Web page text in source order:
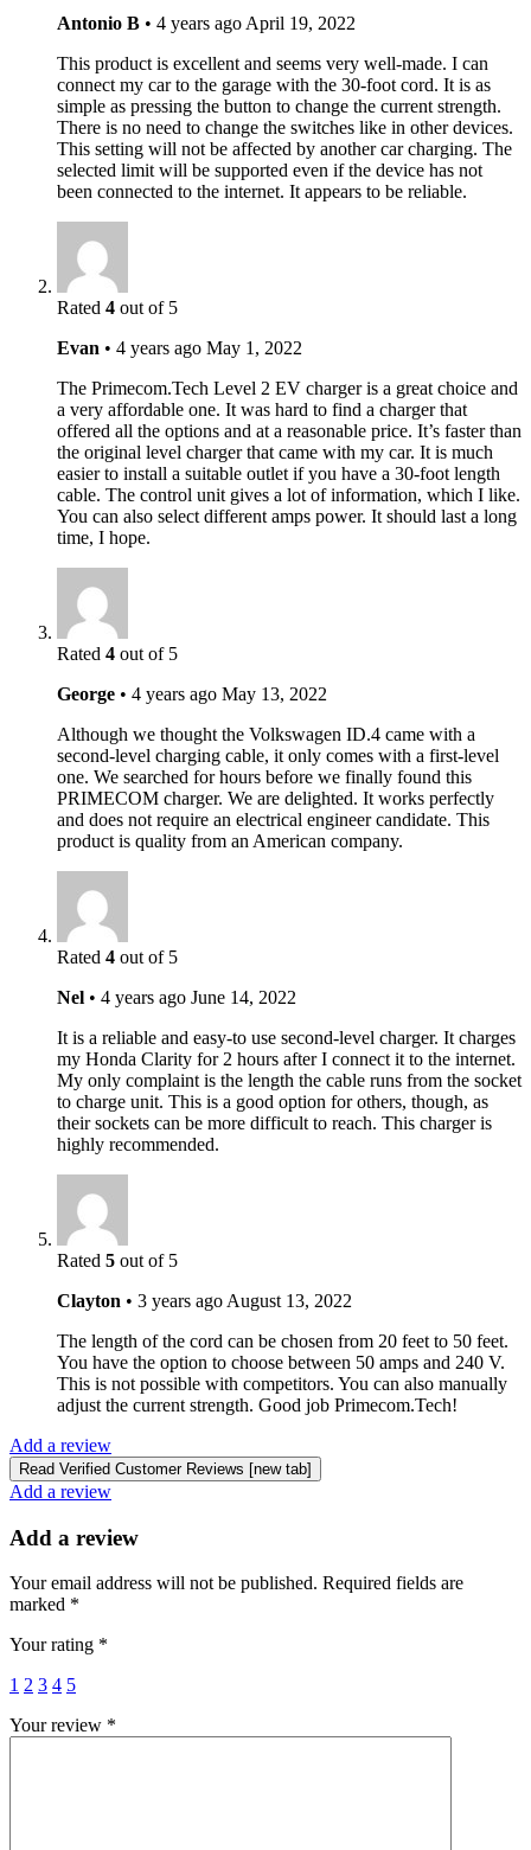
Antonio B • 4 years ago April 19, 2022
This product is excellent and seems very well-made. I can
connect my car to the garage with the 30-foot cord. It is as
simple as pressing the button to change the current strength.
There is no need to change the switches like in other devices.
This setting will not be affected by another car charging. The
selected limit will be supported even if the device has not
been connected to the internet. It appears to be reliable.
Rated 4 out of 5
Evan • 4 years ago May 1, 2022
The Primecom.Tech Level 2 EV charger is a great choice and
a very affordable one. It was hard to find a charger that
offered all the options and at a reasonable price. It’s faster than
the original level charger that came with my car. It is much
easier to install a suitable outlet if you have a 30-foot length
cable. The control unit gives a lot of information, which I like.
You can also select different amps power. It should last a long
time, I hope.
Rated 4 out of 5
George • 4 years ago May 13, 2022
Although we thought the Volkswagen ID.4 came with a
second-level charging cable, it only comes with a first-level
one. We searched for hours before we finally found this
PRIMECOM charger. We are delighted. It works perfectly
and does not require an electrical engineer candidate. This
product is quality from an American company.
Rated 4 out of 5
Nel • 4 years ago June 14, 2022
It is a reliable and easy-to use second-level charger. It charges
my Honda Clarity for 2 hours after I connect it to the internet.
My only complaint is the length the cable runs from the socket
to charge unit. This is a good option for others, though, as
their sockets can be more difficult to reach. This charger is
highly recommended.
Rated 5 out of 5
Clayton • 3 years ago August 13, 2022
The length of the cord can be chosen from 20 feet to 50 feet.
You have the option to choose between 50 amps and 240 V.
This is not possible with competitors. You can also manually
adjust the current strength. Good job Primecom.Tech!
Add a review
Read Verified Customer Reviews [new tab]
Add a review
Add a review
Your email address will not be published. Required fields are
marked *
Your rating *
1 2 3 4 5
Your review *